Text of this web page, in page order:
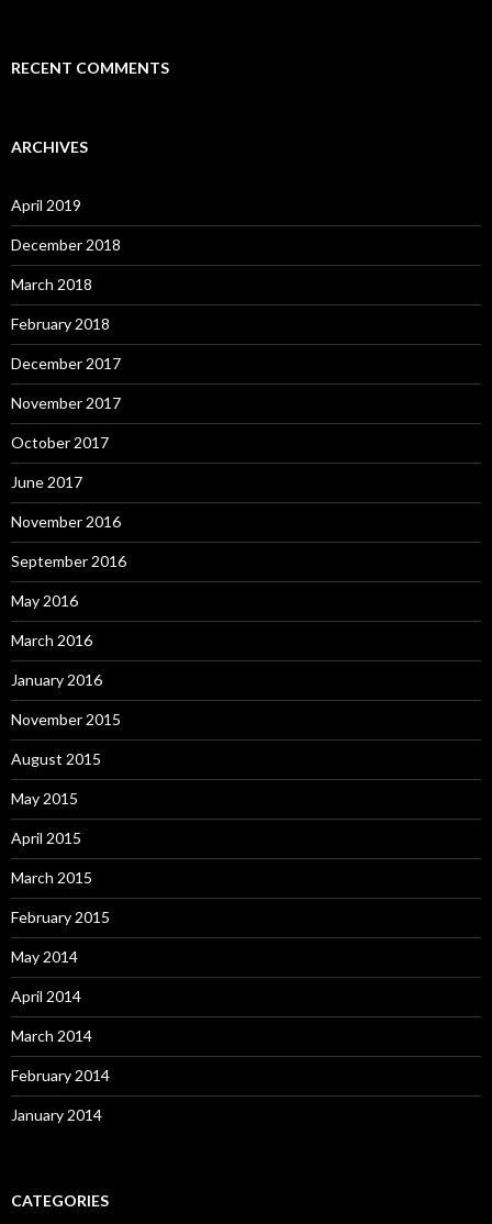
RECENT COMMENTS
ARCHIVES
April 2019
December 2018
March 2018
February 2018
December 2017
November 2017
October 2017
June 2017
November 2016
September 2016
May 2016
March 2016
January 2016
November 2015
August 2015
May 2015
April 2015
March 2015
February 2015
May 2014
April 2014
March 2014
February 2014
January 2014
CATEGORIES